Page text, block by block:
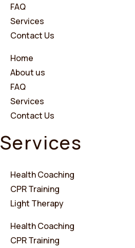
FAQ
Services
Contact Us
Home
About us
FAQ
Services
Contact Us
Services
Health Coaching
CPR Training
Light Therapy
Health Coaching
CPR Training